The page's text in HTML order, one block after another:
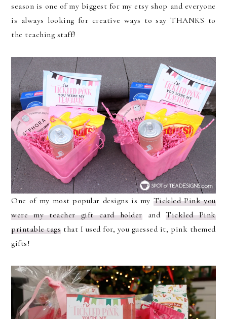
season is one of my biggest for my etsy shop and everyone
is always looking for creative ways to say THANKS to
the teaching staff!
One of my most popular designs is my Tickled Pink you
were my teacher gift card holderandTickled Pink
printable tags that I used for, you guessed it, pink themed
gifts!